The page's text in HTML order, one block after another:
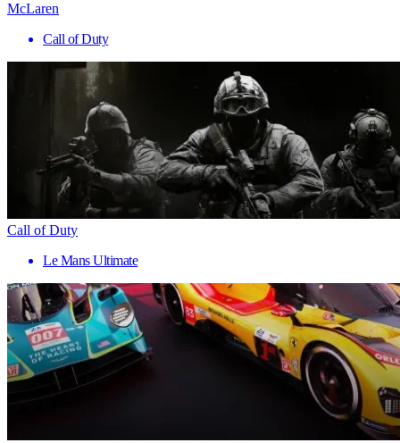
McLaren
Call of Duty
Call of Duty
Le Mans Ultimate